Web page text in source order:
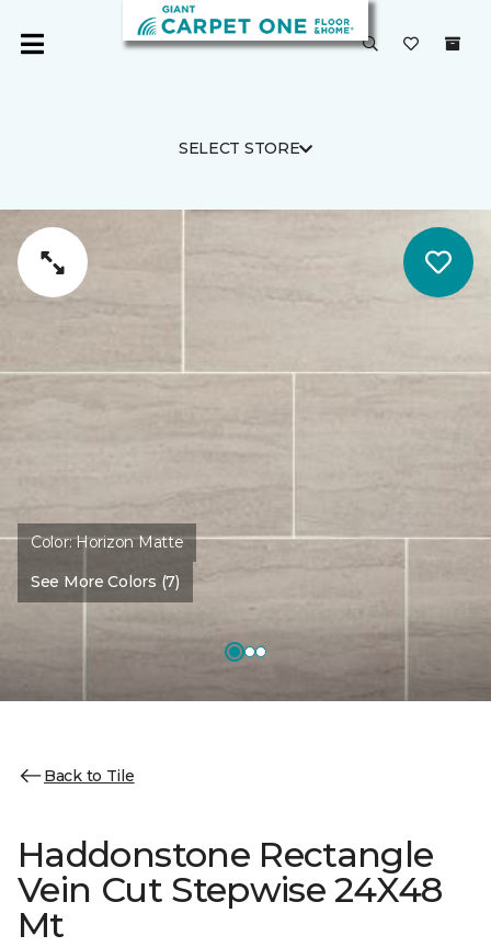
SELECT STORE
Color:Horizon Matte
See More Colors (7)
Back to Tile
Haddonstone Rectangle
Vein Cut Stepwise 24X48
Mt